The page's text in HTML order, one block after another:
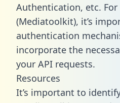
Authentication, etc. For
(Mediatoolkit), it’s
authentication
incorporate the
your API requests.
Resources
It’s important to